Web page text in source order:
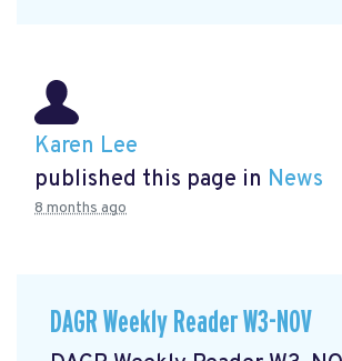
Karen Lee
published this page in News
8 months ago
DAGR Weekly Reader W3-NOV